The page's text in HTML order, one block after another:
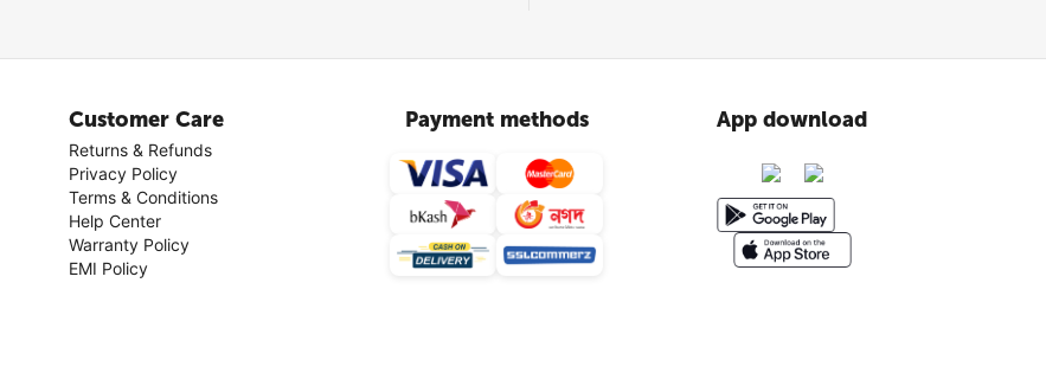
Customer Care
Returns & Refunds
Privacy Policy
Terms & Conditions
Help Center
Warranty Policy
EMI Policy
Payment methods App download